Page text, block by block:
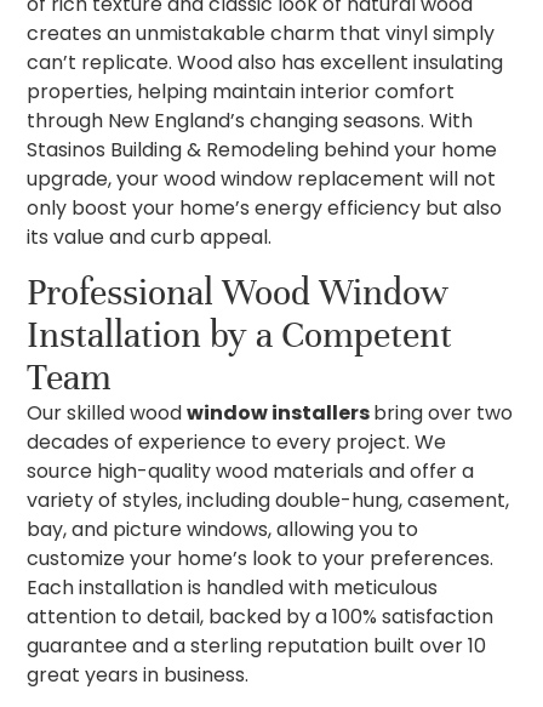
creates an unmistakable charm that vinyl simply
can’t replicate. Wood also has excellent insulating
properties, helping maintain interior comfort
through New England’s changing seasons. With
Stasinos Building & Remodeling behind your home
upgrade, your wood window replacement will not
only boost your home’s energy efficiency but also
its value and curb appeal.
Professional Wood Window
Installation by a Competent
Team
Our skilled woodwindow installersbring over two
decades of experience to every project. We
source high-quality wood materials and offer a
variety of styles, including double-hung, casement,
bay, and picture windows, allowing you to
customize your home’s look to your preferences.
Each installation is handled with meticulous
attention to detail, backed by a 100% satisfaction
guarantee and a sterling reputation built over 10
great years in business.